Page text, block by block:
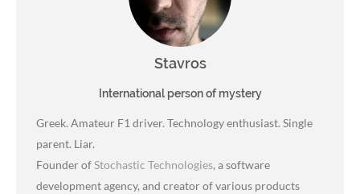
Stavros
International person of mystery
Greek. Amateur F1 driver. Technology enthusiast. Single
parent. Liar.
Founder ofStochastic Technologies, a software
development agency, and creator of various products